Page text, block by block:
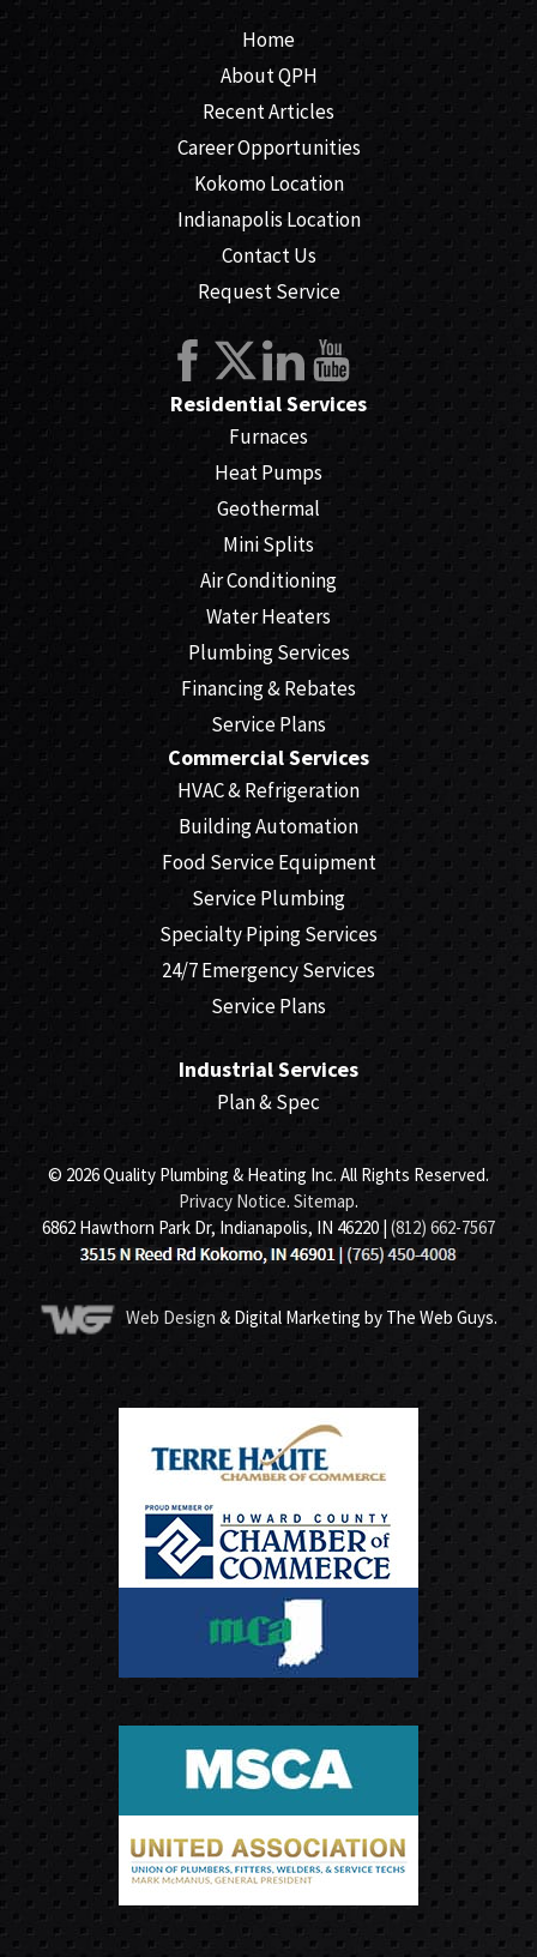
Home
About QPH
Recent Articles
Career Opportunities
Kokomo Location
Indianapolis Location
Contact Us
Request Service
Residential Services
Furnaces
Heat Pumps
Geothermal
Mini Splits
Air Conditioning
Water Heaters
Plumbing Services
Financing & Rebates
Service Plans
Commercial Services
HVAC & Refrigeration
Building Automation
Food Service Equipment
Service Plumbing
Specialty Piping Services
24/7 Emergency Services
Service Plans
Industrial Services
Plan & Spec
© 2026 Quality Plumbing & Heating Inc. All Rights Reserved.
Privacy Notice. Sitemap.
6862 Hawthorn Park Dr, Indianapolis, IN 46220 | (812) 662-7567
Web Design & Digital Marketing by The Web Guys.